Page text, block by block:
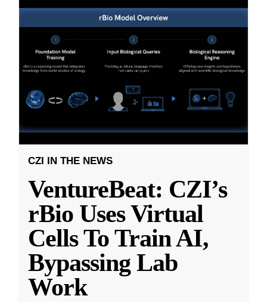
CZI IN THE NEWS
VentureBeat: CZI’s
rBio Uses Virtual
Cells To Train AI,
Bypassing Lab
Work